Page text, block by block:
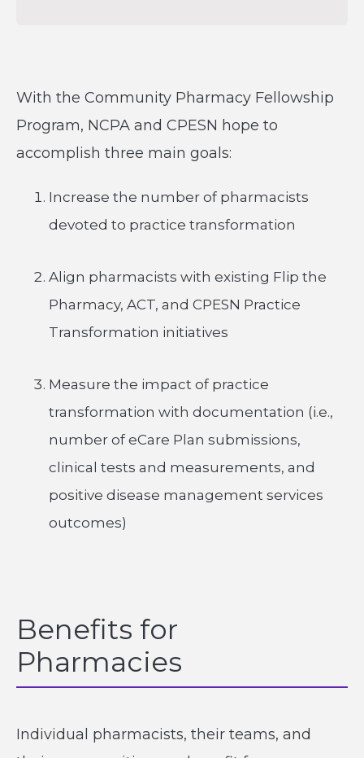
With the Community Pharmacy Fellowship
Program, NCPA and CPESN hope to
accomplish three main goals:
Increase the number of pharmacists
devoted to practice transformation
Align pharmacists with existing Flip the
Pharmacy, ACT, and CPESN Practice
Transformation initiatives
Measure the impact of practice
transformation with documentation (i.e.,
number of eCare Plan submissions,
clinical tests and measurements, and
positive disease management services
outcomes)
Benefits for
Pharmacies
Individual pharmacists, their teams, and